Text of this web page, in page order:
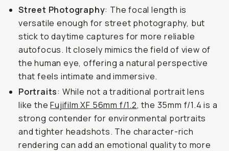
Street Photography: The focal length is
versatile enough for street photography, but
stick to daytime captures for more reliable
autofocus. It closely mimics the field of view of
the human eye, offering a natural perspective
that feels intimate and immersive.
Portraits: While not a traditional portrait lens
like theFujifilm XF 56mm f/1.2, the 35mm f/1.4 is a
strong contender for environmental portraits
and tighter headshots. The character-rich
rendering can add an emotional quality to more